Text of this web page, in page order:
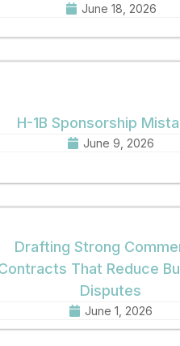
June 18, 2026
H-1B Sponsorship
June 9, 2026
Drafting Strong
That Reduce
Disputes
June 1, 2026